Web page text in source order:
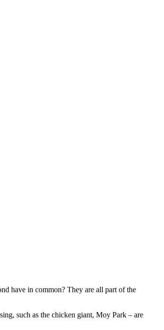
have in common? They are all part of the
such as the chicken giant, Moy Park – are